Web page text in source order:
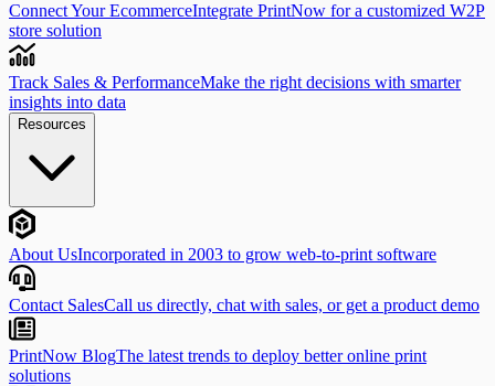
Connect Your EcommerceIntegrate PrintNow for a customized W2P
store solution
Track Sales & PerformanceMake the right decisions with smarter
insights into data
Resources
About UsIncorporated in 2003 to grow web-to-print software
Contact SalesCall us directly, chat with sales, or get a product demo
PrintNow BlogThe latest trends to deploy better online print
solutions